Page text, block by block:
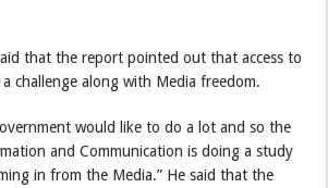
that the report pointed out that access to
challenge along with Media freedom.
would like to do a lot and so the
and Communication is doing a study
in from the Media.” He said that the